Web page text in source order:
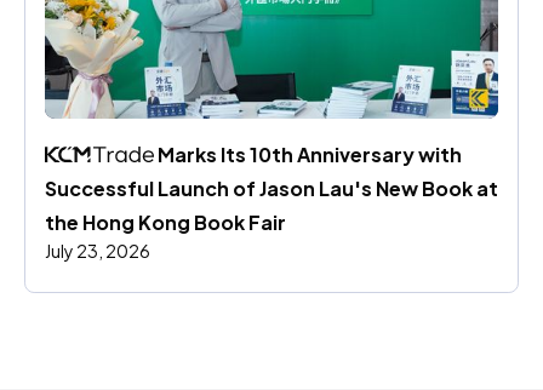
Marks Its 10th Anniversary with
Successful Launch of Jason Lau's New Book at
the Hong Kong Book Fair
July 23, 2026